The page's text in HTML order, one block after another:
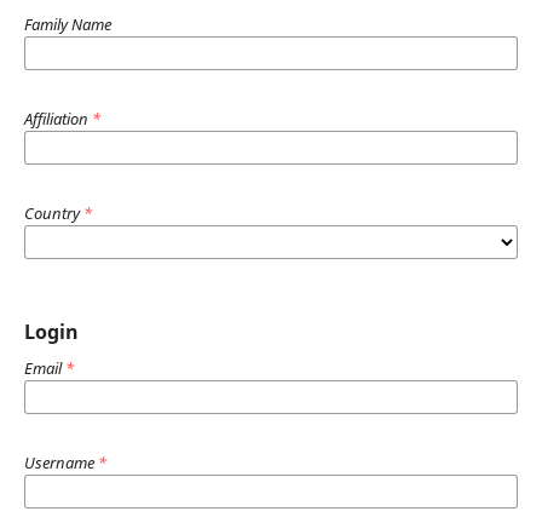
Family Name
Affiliation *
Country*
Login
Email*
Username *